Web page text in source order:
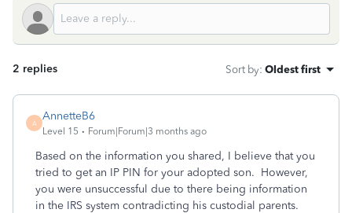
2 replies Sort by: Oldest first
A
AnnetteB6
Level 15 Forum|Forum|3 months ago
Based on the information you shared, I believe that you
tried to get an IP PIN for your adopted son. However,
you were unsuccessful due to there being information
in the IRS system contradicting his custodial parents.